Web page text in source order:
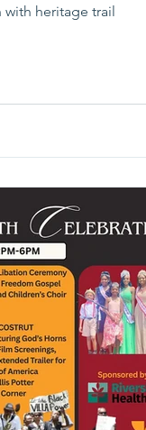
heritage trail